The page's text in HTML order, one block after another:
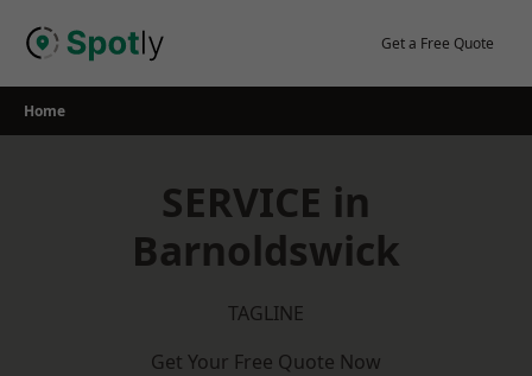
Get a Free Quote
Home
SERVICE in
Barnoldswick
TAGLINE
Get Your Free Quote Now